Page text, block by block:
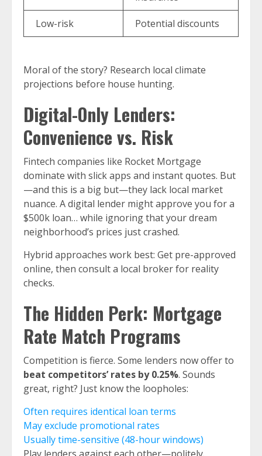
Low-risk Potential discounts
Moral of the story? Research local climate
projections before house hunting.
Digital-Only Lenders:
Convenience vs. Risk
Fintech companies like Rocket Mortgage
dominate with slick apps and instant quotes. But
—and this is a big but—they lack local market
nuance. A digital lender might approve you for a
$500k loan… while ignoring that your dream
neighborhood’s prices just crashed.
Hybrid approaches work best: Get pre-approved
online, then consult a local broker for reality
checks.
The Hidden Perk: Mortgage
Rate Match Programs
Competition is fierce. Some lenders now offer to
beat competitors’ rates by 0.25%. Sounds
great, right? Just know the loopholes:
Often requires identical loan terms
May exclude promotional rates
Usually time-sensitive (48-hour windows)